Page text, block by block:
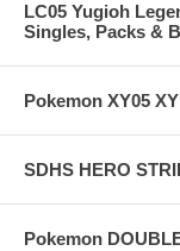
LC05 Yugioh
Singles, Packs &
Pokemon XY05
SDHS HERO
Pokemon